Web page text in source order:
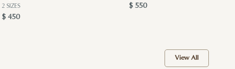
2 SIZES
$ 450
$ 550
View All